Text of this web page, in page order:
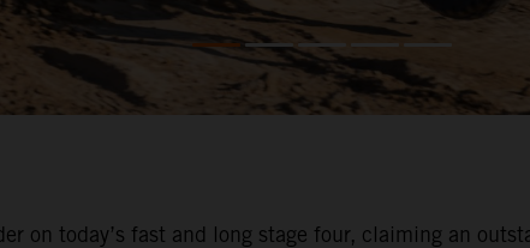
on today’s fast and long stage four, claiming an